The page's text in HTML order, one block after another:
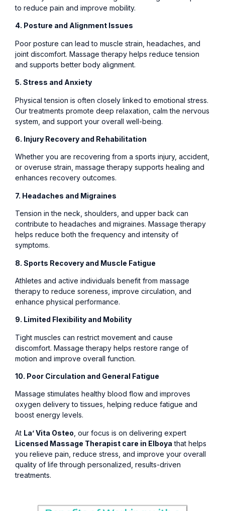
to reduce pain and improve mobility.
4. Posture and Alignment Issues
Poor posture can lead to muscle strain, headaches, and
joint discomfort. Massage therapy helps reduce tension
and supports better body alignment.
5. Stress and Anxiety
Physical tension is often closely linked to emotional stress.
Our treatments promote deep relaxation, calm the nervous
system, and support your overall well-being.
6. Injury Recovery and Rehabilitation
Whether you are recovering from a sports injury, accident,
or overuse strain, massage therapy supports healing and
enhances recovery outcomes.
7. Headaches and Migraines
Tension in the neck, shoulders, and upper back can
contribute to headaches and migraines. Massage therapy
helps reduce both the frequency and intensity of
symptoms.
8. Sports Recovery and Muscle Fatigue
Athletes and active individuals benefit from massage
therapy to reduce soreness, improve circulation, and
enhance physical performance.
9. Limited Flexibility and Mobility
Tight muscles can restrict movement and cause
discomfort. Massage therapy helps restore range of
motion and improve overall function.
10. Poor Circulation and General Fatigue
Massage stimulates healthy blood flow and improves
oxygen delivery to tissues, helping reduce fatigue and
boost energy levels.
At La’ Vita Osteo , our focus is on delivering expert
Licensed Massage Therapist care in Elboya that helps
you relieve pain, reduce stress, and improve your overall
quality of life through personalized, results-driven
treatments.